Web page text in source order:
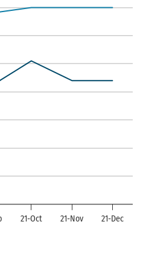
Data ranges
21-Oct 21-Nov 21-Dec